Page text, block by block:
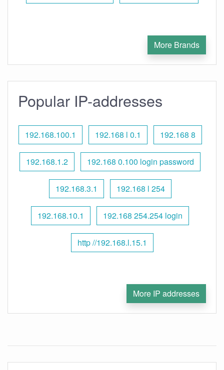
More Brands
Popular IP-addresses
192.168.100.1 192.168 l 0.1 192.168 8
192.168.1.2 192.168 0.100 login password
192.168.3.1 192.168 l 254
192.168.10.1 192.168 254.254 login
http //192.168.l.15.1
More IP addresses